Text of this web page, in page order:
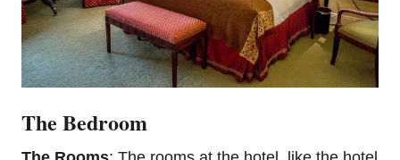
The Bedroom